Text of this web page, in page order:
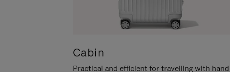
Cabin
Practical and efficient for travelling with hand